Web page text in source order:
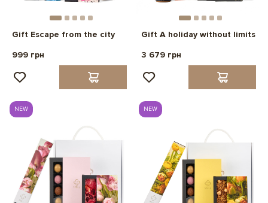
Gift Escape from the city
999 грн
Gift A holiday without limits
3 679 грн
NEW NEW